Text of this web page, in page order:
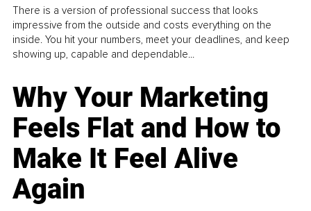
There is a version of professional success that looks
impressive from the outside and costs everything on the
inside. You hit your numbers, meet your deadlines, and keep
showing up, capable and dependable...
Why Your Marketing
Feels Flat and How to
Make It Feel Alive
Again